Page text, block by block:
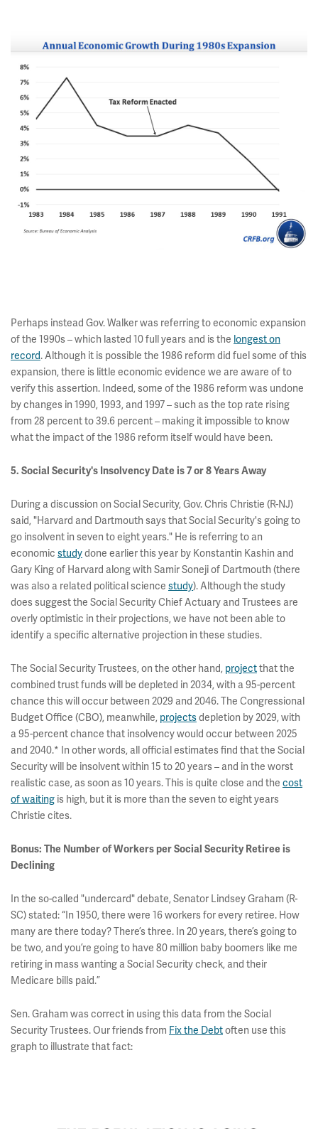
Perhaps instead Gov. Walker was referring to economic expansion
of the 1990s – which lasted 10 full years and is the longest on
record. Although it is possible the 1986 reform did fuel some of this
expansion, there is little economic evidence we are aware of to
verify this assertion. Indeed, some of the 1986 reform was undone
by changes in 1990, 1993, and 1997 – such as the top rate rising
from 28 percent to 39.6 percent – making it impossible to know
what the impact of the 1986 reform itself would have been.
5. Social Security's Insolvency Date is 7 or 8 Years Away
During a discussion on Social Security, Gov. Chris Christie (R-NJ)
said, "Harvard and Dartmouth says that Social Security's going to
go insolvent in seven to eight years." He is referring to an
economic studydone earlier this year by Konstantin Kashin and
Gary King of Harvard along with Samir Soneji of Dartmouth (there
was also a related political science study). Although the study
does suggest the Social Security Chief Actuary and Trustees are
overly optimistic in their projections, we have not been able to
identify a specific alternative projection in these studies.
The Social Security Trustees, on the other hand, projectthat the
combined trust funds will be depleted in 2034, with a 95-percent
chance this will occur between 2029 and 2046. The Congressional
Budget Office (CBO), meanwhile, projectsdepletion by 2029, with
a 95-percent chance that insolvency would occur between 2025
and 2040.* In other words, all official estimates find that the Social
Security will be insolvent within 15 to 20 years – and in the worst
realistic case, as soon as 10 years. This is quite close and the cost
of waiting is high, but it is more than the seven to eight years
Christie cites.
Bonus: The Number of Workers per Social Security Retiree is
Declining
In the so-called "undercard" debate, Senator Lindsey Graham (R-
SC) stated: “In 1950, there were 16 workers for every retiree. How
many are there today? There’s three. In 20 years, there’s going to
be two, and you’re going to have 80 million baby boomers like me
retiring in mass wanting a Social Security check, and their
Medicare bills paid.”
Sen. Graham was correct in using this data from the Social
Security Trustees. Our friends from Fix the Debtoften use this
graph to illustrate that fact: